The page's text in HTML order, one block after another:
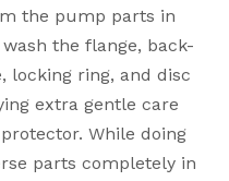
the pump parts in
the flange, back-
locking ring, and disc
extra gentle care
While doing
parts completely in